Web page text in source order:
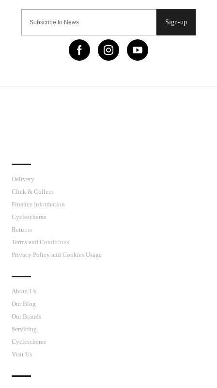
Sign-up
Delivery
Click & Collect
Finance Information
Cyclescheme
Returns
Terms and Conditions
Privacy Policy and Cookies Usage
About Us
Our Blog
Our Brands
Servicing
Cyclescheme
Visit Us